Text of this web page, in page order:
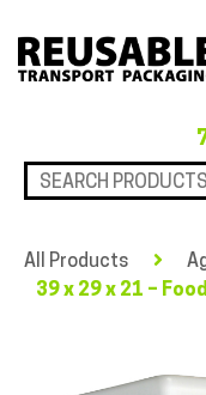
All Products
39 x 29 x 21 –